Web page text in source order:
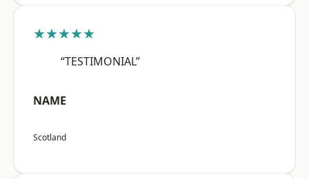
★★★★★
“TESTIMONIAL”
NAME
Scotland